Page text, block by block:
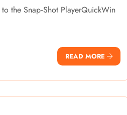
the Snap‑Shot PlayerQuickWin
READ MORE